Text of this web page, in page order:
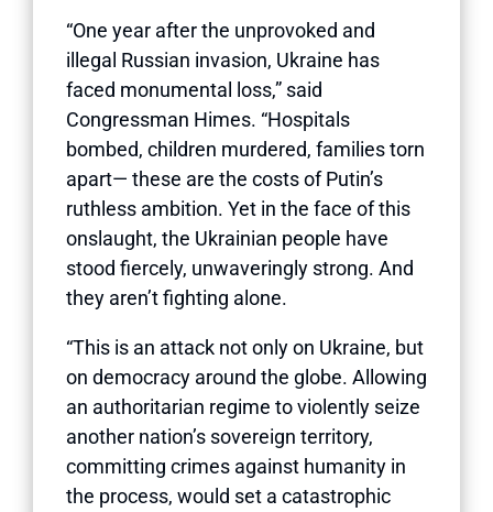
“One year after the unprovoked and
illegal Russian invasion, Ukraine has
faced monumental loss,” said
Congressman Himes. “Hospitals
bombed, children murdered, families torn
apart— these are the costs of Putin’s
ruthless ambition. Yet in the face of this
onslaught, the Ukrainian people have
stood fiercely, unwaveringly strong. And
they aren’t fighting alone.
“This is an attack not only on Ukraine, but
on democracy around the globe. Allowing
an authoritarian regime to violently seize
another nation’s sovereign territory,
committing crimes against humanity in
the process, would set a catastrophic